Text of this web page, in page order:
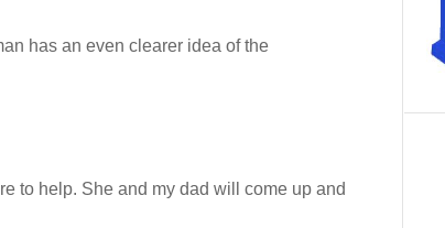
has an even clearer idea of the
to help. She and my dad will come up and